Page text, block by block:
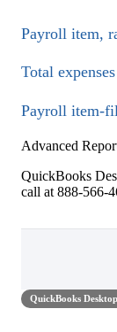
Payroll item,
Total
Payroll item-
Advanced
QuickBooks
call at 888-566-
QuickBooks